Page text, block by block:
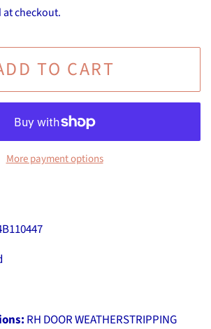
checkout.
TO CART
More payment options
RH DOOR WEATHERSTRIPPING